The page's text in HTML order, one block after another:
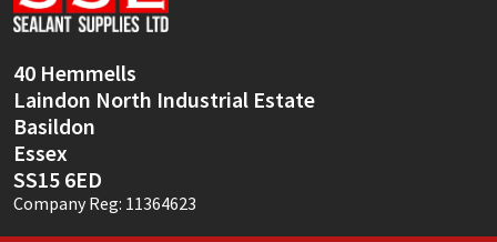
40 Hemmells
Laindon North Industrial Estate
Basildon
Essex
SS15 6ED
Company Reg: 11364623
Soudal
Thompsons